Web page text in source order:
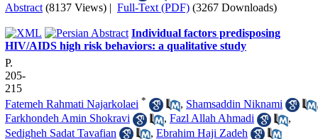
Abstract (8137 Views) | Full-Text (PDF) (3267 Downloads)
Individual factors predisposing
HIV/AIDS high risk behaviors: a qualitative study
P.
205-
215
Fatemeh Rahmati Najarkolaei * , Shamsaddin Niknami
Farkhondeh Amin Shokravi
, Fazl Allah Ahmadi
,
Sedigheh Sadat Tavafian
, Ebrahim Haji Zadeh